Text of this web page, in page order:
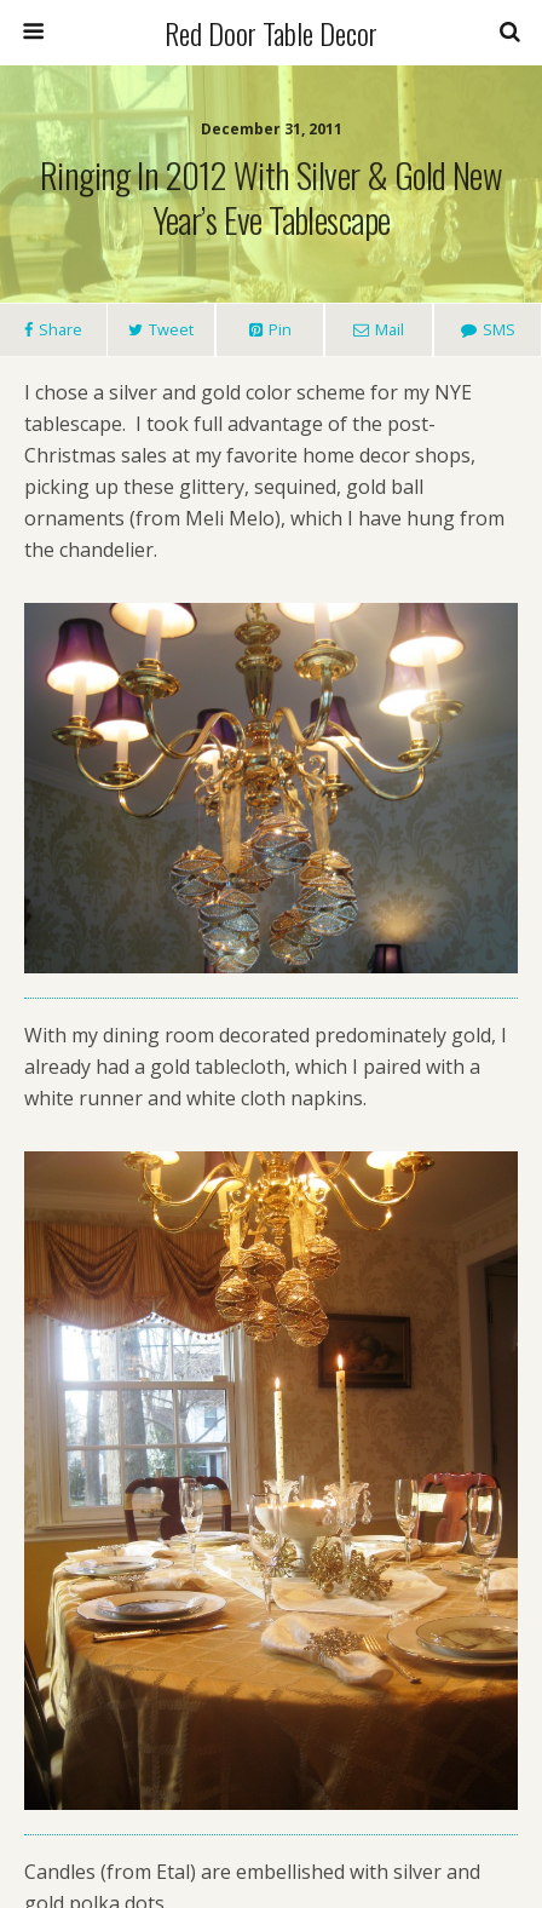
Red Door Table Decor
December 31, 2011
Ringing In 2012 With Silver & Gold New
Year’s Eve Tablescape
Share Tweet Pin Mail SMS
I chose a silver and gold color scheme for my NYE
tablescape. I took full advantage of the post-
Christmas sales at my favorite home decor shops,
picking up these glittery, sequined, gold ball
ornaments (from Meli Melo), which I have hung from
the chandelier.
With my dining room decorated predominately gold, I
already had a gold tablecloth, which I paired with a
white runner and white cloth napkins.
Candles (from Etal) are embellished with silver and